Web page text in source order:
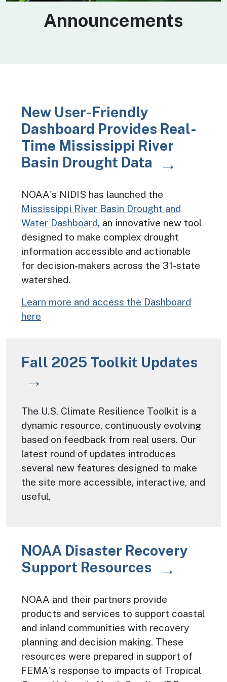
Announcements
New User-Friendly
Dashboard Provides Real-
Time Mississippi River
Basin Drought Data
NOAA's NIDIS has launched the
Mississippi River Basin Drought and
Water Dashboard, an innovative new tool
designed to make complex drought
information accessible and actionable
for decision-makers across the 31-state
watershed.
Learn more and access the Dashboard
here
Fall 2025 Toolkit Updates
The U.S. Climate Resilience Toolkit is a
dynamic resource, continuously evolving
based on feedback from real users. Our
latest round of updates introduces
several new features designed to make
the site more accessible, interactive, and
useful.
NOAA Disaster Recovery
Support Resources
NOAA and their partners provide
products and services to support coastal
and inland communities with recovery
planning and decision making. These
resources were prepared in support of
FEMA's response to impacts of Tropical